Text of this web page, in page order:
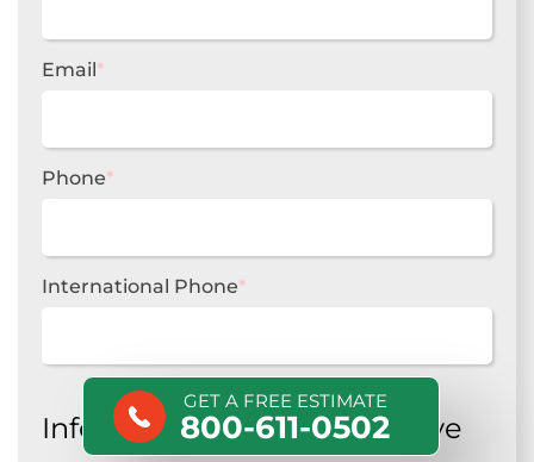
Email*
Phone*
International Phone*
Information about your move
GET A FREE ESTIMATE
800-611-0502